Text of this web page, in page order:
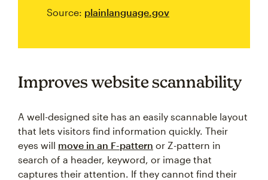
Source: plainlanguage.gov
Improves website scannability
A well-designed site has an easily scannable layout
that lets visitors find information quickly. Their
eyes will move in an F-pattern or Z-pattern in
search of a header, keyword, or image that
captures their attention. If they cannot find their